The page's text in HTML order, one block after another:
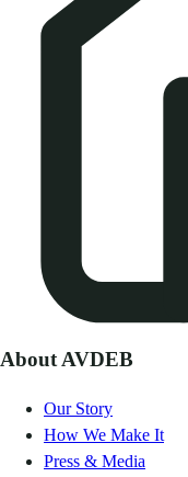
About AVDEB
Our Story
How We Make It
Press & Media